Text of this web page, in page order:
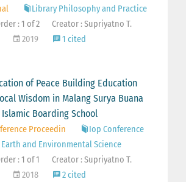
Library Philosophy and Practice
: 1 of 2
Creator : Supriyatno T.
2019
1 cited
of Peace Building Education
Wisdom in Malang Surya Buana
Islamic Boarding School
Proceedin
Iop Conference
Earth and Environmental Science
: 1 of 1
Creator : Supriyatno T.
2018
2 cited